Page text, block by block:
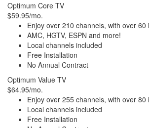
Optimum Core TV
$59.95/mo.
Enjoy over 210 channels, with over 60
AMC, HGTV, ESPN and more!
Local channels included
Free Installation
No Annual Contract
Optimum Value TV
$64.95/mo.
Enjoy over 255 channels, with over 80
Local channels included
Free Installation